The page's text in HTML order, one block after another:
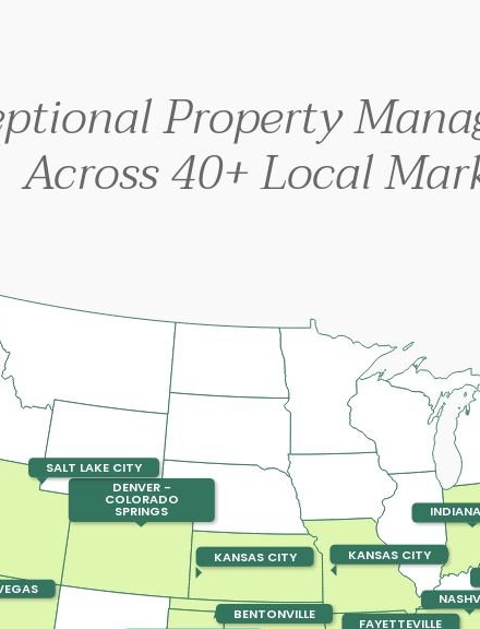
Property
Across 40+ Local
BENTONVILLE
DENVER -
COLORADO
SPRINGS
FAYETTEVILLE
KANSAS CITY
KANSAS CITY
SALT LAKE CITY